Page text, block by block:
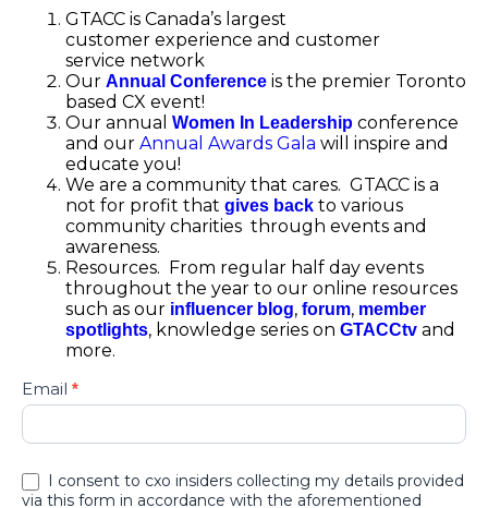
GTACC is Canada’s largest
customer experience and customer
service network
Our Annual Conference is the premier Toronto
based CX event!
Our annual Women In Leadership conference
and our Annual Awards Gala will inspire and
educate you!
We are a community that cares. GTACC is a
not for profit that gives back to various
community charities through events and
awareness.
Resources. From regular half day events
throughout the year to our online resources
such as our influencer blog, forum, member
spotlights, knowledge series on GTACCtv and
more.
Greater
Toronto
Contact
Centre
Association
Email *
I consent to cxo insiders collecting my details provided
via this form in accordance with the aforementioned